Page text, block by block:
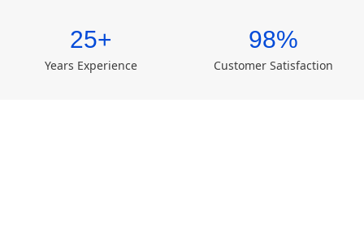
25+
Years Experience
98%
Customer Satisfaction